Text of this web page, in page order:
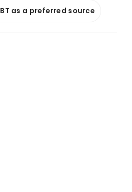
as a preferred source